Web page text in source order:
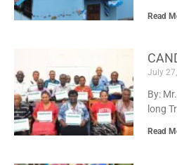
Read
July
By:
long
Read